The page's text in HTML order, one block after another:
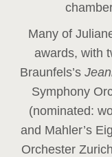
Many of
awards, with
Braunfels’s
Symphony
(nominated:
and Mahler’s
Orchester